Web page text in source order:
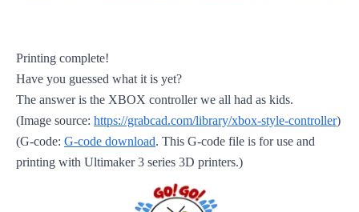
Printing complete!
Have you guessed what it is yet?
The answer is the XBOX controller we all had as kids.
(Image source: https://grabcad.com/library/xbox-style-controller)
(G-code: G-code download. This G-code file is for use and
printing with Ultimaker 3 series 3D printers.)